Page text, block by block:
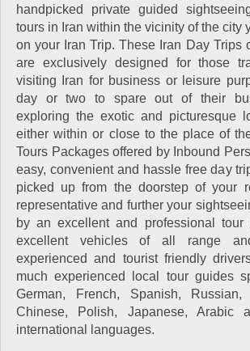
handpicked private guided
tours in Iran within the vicinity of the city
on your Iran Trip. These Iran Day Trips
are exclusively designed for those
visiting Iran for business or leisure
day or two to spare out of their
exploring the exotic and picturesque
either within or close to the place of
Tours Packages offered by Inbound
easy, convenient and hassle free day
picked up from the doorstep of your
representative and further your
by an excellent and professional tour
excellent vehicles of all range
experienced and tourist friendly
much experienced local tour guides
German, French, Spanish, Russian,
Chinese, Polish, Japanese, Arabic
international languages.